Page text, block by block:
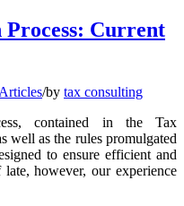
Process: Current
/by tax consulting
contained in the Tax
well as the rules promulgated
to ensure efficient and
however, our experience